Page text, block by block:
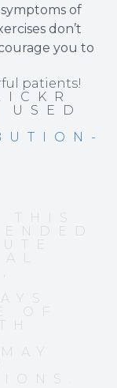
of
don’t
you to
patients!
USED
THIS
OF